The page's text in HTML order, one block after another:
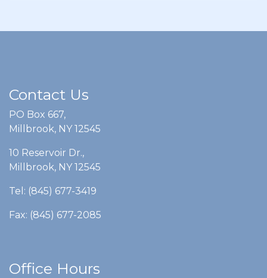
Contact Us
PO Box 667,
Millbrook, NY 12545
10 Reservoir Dr.,
Millbrook, NY 12545
Tel: (845) 677-3419
Fax: (845) 677-2085
Office Hours